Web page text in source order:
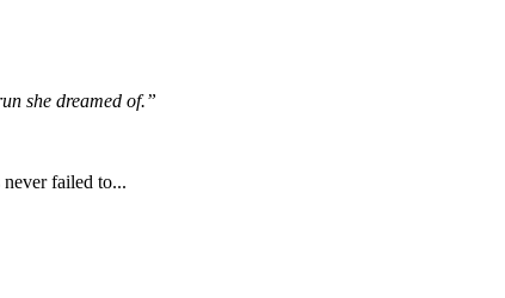
she dreamed of.”
failed to...